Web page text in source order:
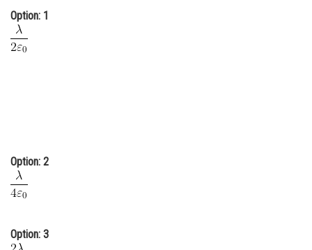
Option: 1
Option: 2
Option: 3